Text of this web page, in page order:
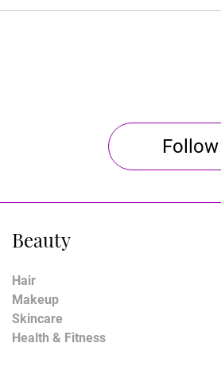
Beauty
Hair
Makeup
Skincare
Health & Fitness